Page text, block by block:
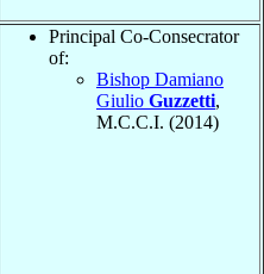
Principal Co-Consecrator
of:
Bishop Damiano
Giulio Guzzetti,
M.C.C.I. (2014)